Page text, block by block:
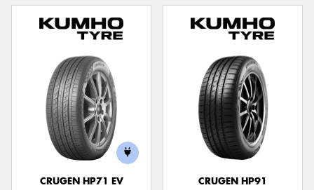
CRUGEN HP71 EV CRUGEN HP91